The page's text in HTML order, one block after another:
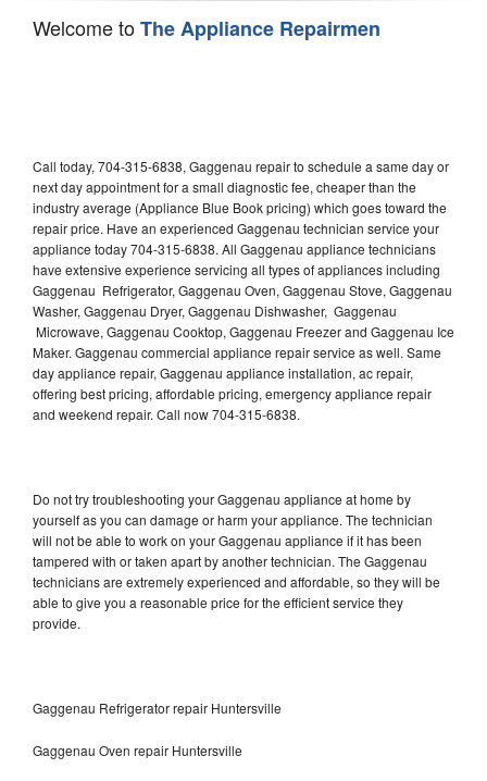
Welcome toThe Appliance Repairmen
Call today, 704-315-6838, Gaggenau repair to schedule a same day or
next day appointment for a small diagnostic fee, cheaper than the
industry average (Appliance Blue Book pricing) which goes toward the
repair price. Have an experienced Gaggenau technician service your
appliance today 704-315-6838. All Gaggenau appliance technicians
have extensive experience servicing all types of appliances including
Gaggenau Refrigerator, Gaggenau Oven, Gaggenau Stove, Gaggenau
Washer, Gaggenau Dryer, Gaggenau Dishwasher, Gaggenau
Microwave, Gaggenau Cooktop, Gaggenau Freezer and Gaggenau Ice
Maker. Gaggenau commercial appliance repair service as well. Same
day appliance repair, Gaggenau appliance installation, ac repair,
offering best pricing, affordable pricing, emergency appliance repair
and weekend repair. Call now 704-315-6838.
Do not try troubleshooting your Gaggenau appliance at home by
yourself as you can damage or harm your appliance. The technician
will not be able to work on your Gaggenau appliance if it has been
tampered with or taken apart by another technician. The Gaggenau
technicians are extremely experienced and affordable, so they will be
able to give you a reasonable price for the efficient service they
provide.
Gaggenau Refrigerator repair Huntersville
Gaggenau Oven repair Huntersville